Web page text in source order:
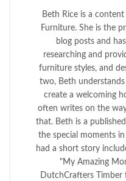
Beth Rice is a
Furniture. She is the
blog posts and
researching and
furniture styles, and
two, Beth
create a welcoming
often writes on the
that. Beth is a
the special moments
had a short story
"My Amazing
DutchCrafters Timber